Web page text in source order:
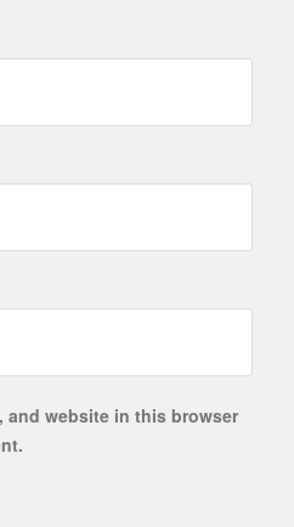
and website in this browser